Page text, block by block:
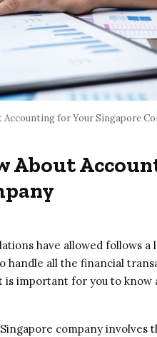
Accounting for Your Singapore
About
have allowed follows a
handle all the financial
is important for you to know
company involves